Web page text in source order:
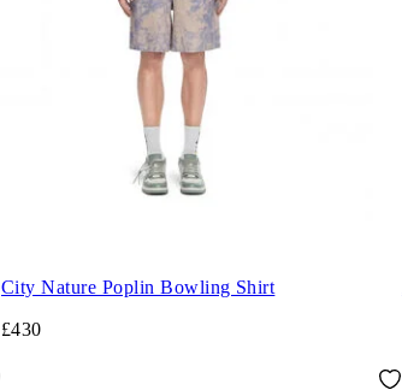
City Nature Poplin Bowling Shirt
£430